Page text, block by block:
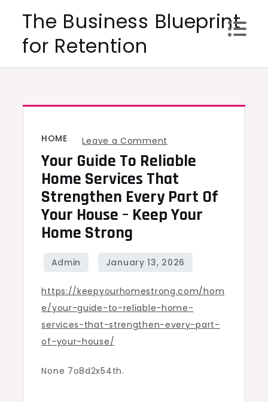
content
The Business Blueprint
for Retention
HOME Leave a Comment
Your
Guide
to
Reliable
That
Every
Part
of
Your Guide To Reliable
Home Services That
Strengthen Every Part Of
Your House – Keep Your
Home Strong
https://keepyourhomestrong.com/hom
e/your-guide-to-reliable-home-
services-that-strengthen-every-part-
of-your-house/
None 7o8d2x54th.